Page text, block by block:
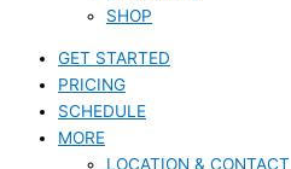
SHOP
GET STARTED
PRICING
SCHEDULE
MORE
LOCATION & CONTACT